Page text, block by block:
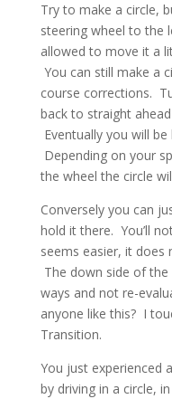
Try to make a circle,
steering wheel to the
allowed to move it a
You can still make a
course corrections.
back to straight
Eventually you will
Depending on your
the wheel the circle
Conversely you can
hold it there. You’ll
seems easier, it does
The down side of
ways and not re-
anyone like this? I
Transition.
You just experienced
by driving in a circle,